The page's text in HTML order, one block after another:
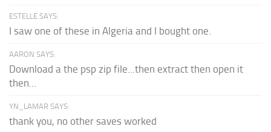
ESTELLE SAYS:
I saw one of these in Algeria and I bought one.
AARON SAYS:
Download a the psp zip file...then extract then open it
then...
YN_LAMAR SAYS:
thank you, no other saves worked